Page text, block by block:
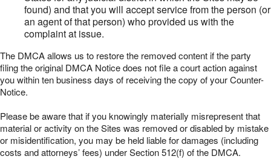
found) and that you will accept service from the person (or
an agent of that person) who provided us with the
complaint at issue.
The DMCA allows us to restore the removed content if the party
filing the original DMCA Notice does not file a court action against
you within ten business days of receiving the copy of your Counter-
Notice.
Please be aware that if you knowingly materially misrepresent that
material or activity on the Sites was removed or disabled by mistake
or misidentification, you may be held liable for damages (including
costs and attorneys’ fees) under Section 512(f) of the DMCA.